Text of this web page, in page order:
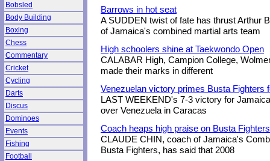
Bobsled
Body Building
Boxing
Chess
Commentary
Cricket
Cycling
Darts
Discus
Dominoes
Events
Fishing
Football
Barrows in hot seat
A SUDDEN twist of fate has thrust Arthur
of Jamaica's combined martial arts team
High schoolers shine at Taekwondo Open
CALABAR High, Campion College,
made their marks in different
Venezuelan victory primes Busta Fighters
LAST WEEKEND's 7-3 victory for
over Venezuela in Caracas
Coach heaps high praise on Busta Fighters
CLAUDE CHIN, coach of Jamaica's
Busta Fighters, has said that 2008